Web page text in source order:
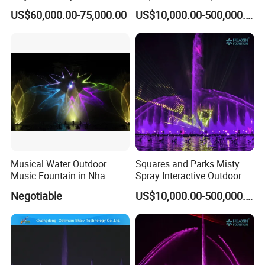
Water Movie Screen
US$60,000.00-75,000.00
Children's Water Music
Dancing Laser Fountain
US$10,000.00-500,000.00
Musical Water Outdoor
Music Fountain in Nha
Negotiable
Squares and Parks Misty
Spray Interactive Outdoor
Music Dancing Water
Fountain
US$10,000.00-500,000.00